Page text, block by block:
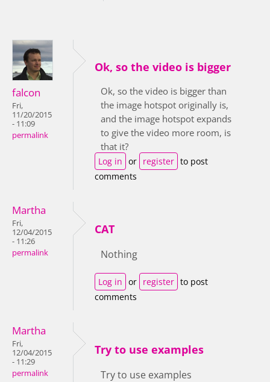
falcon
Fri,
11/20/2015
- 11:09
permalink
Ok, so the video is bigger
Ok, so the video is bigger than
the image hotspot originally is,
and the image hotspot expands
to give the video more room, is
that it?
Log in or register to post
comments
Martha
Fri,
12/04/2015
- 11:26
permalink
CAT
Nothing
Log in or register to post
comments
Martha
Fri,
12/04/2015
- 11:29
permalink
Try to use examples
Try to use examples